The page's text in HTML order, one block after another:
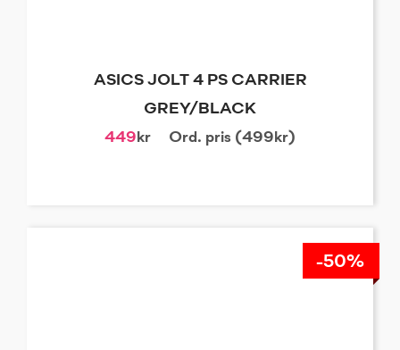
ASICS JOLT 4 PS CARRIER
GREY/BLACK
449kr Ord. pris (499kr)
-50%